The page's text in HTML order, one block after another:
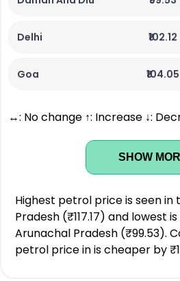
Delhi ₹102.12
Goa ₹104.05
↔: No change ↑: Increase ↓:
SHOW
Highest petrol price is seen
Pradesh (₹117.17) and lowest
Arunachal Pradesh (₹99.53).
petrol price in is cheaper by